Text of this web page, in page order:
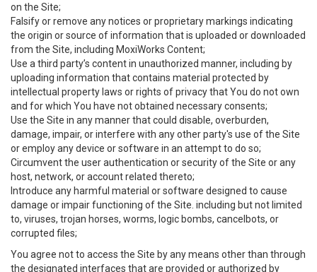
on the Site;
Falsify or remove any notices or proprietary markings indicating
the origin or source of information that is uploaded or downloaded
from the Site, including MoxiWorks Content;
Use a third party’s content in unauthorized manner, including by
uploading information that contains material protected by
intellectual property laws or rights of privacy that You do not own
and for which You have not obtained necessary consents;
Use the Site in any manner that could disable, overburden,
damage, impair, or interfere with any other party's use of the Site
or employ any device or software in an attempt to do so;
Circumvent the user authentication or security of the Site or any
host, network, or account related thereto;
Introduce any harmful material or software designed to cause
damage or impair functioning of the Site. including but not limited
to, viruses, trojan horses, worms, logic bombs, cancelbots, or
corrupted files;
You agree not to access the Site by any means other than through
the designated interfaces that are provided or authorized by